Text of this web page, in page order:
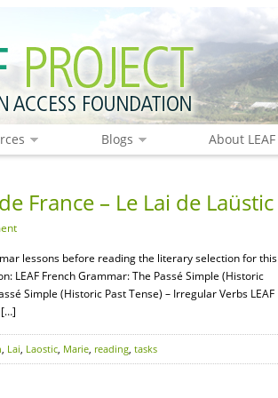
Blogs About LEAF
France – Le Lai de Laüstic
lessons before reading the literary selection for this
LEAF French Grammar: The Passé Simple (Historic
Simple (Historic Past Tense) – Irregular Verbs LEAF
[…]
, Lai, Laostic, Marie, reading, tasks